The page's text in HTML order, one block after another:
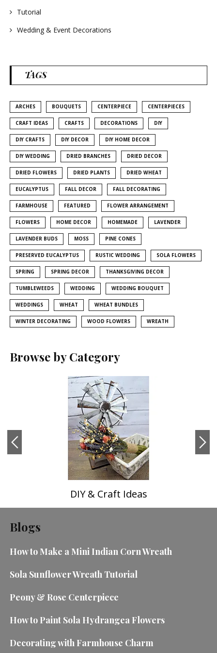
Tutorial
Wedding & Event Decorations
TAGS
ARCHES BOUQUETS CENTERPIECE CENTERPIECES
CRAFT IDEAS CRAFTS DECORATIONS DIY
DIY CRAFTS DIY DECOR DIY HOME DECOR
DIY WEDDING DRIED BRANCHES DRIED DECOR
DRIED FLOWERS DRIED PLANTS DRIED WHEAT
EUCALYPTUS FALL DECOR FALL DECORATING
FARMHOUSE FEATURED FLOWER ARRANGEMENT
FLOWERS HOME DECOR HOMEMADE LAVENDER
LAVENDER BUDS MOSS PINE CONES
PRESERVED EUCALYPTUS RUSTIC WEDDING SOLA FLOWERS
SPRING SPRING DECOR THANKSGIVING DECOR
TUMBLEWEEDS WEDDING WEDDING BOUQUET
WEDDINGS WHEAT WHEAT BUNDLES
WINTER DECORATING WOOD FLOWERS WREATH
Browse by Category
DIY & Craft Ideas
Blogs
How to Make a Mini Indian Corn Wreath
Sola Sunflower Wreath Tutorial
Peony & Rose Centerpiece
How to Paint Sola Hydrangea Flowers
Decorating with Farmhouse Charm